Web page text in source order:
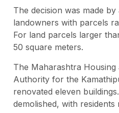
The decision was made
landowners with parcels
For land parcels larger
50 square meters.
The Maharashtra
Authority for the
renovated eleven
demolished, with